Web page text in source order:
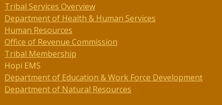
Tribal Services Overview
Department of Health & Human Services
Human Resources
Office of Revenue Commission
Tribal Membership
Hopi EMS
Department of Education & Work Force Development
Department of Natural Resources